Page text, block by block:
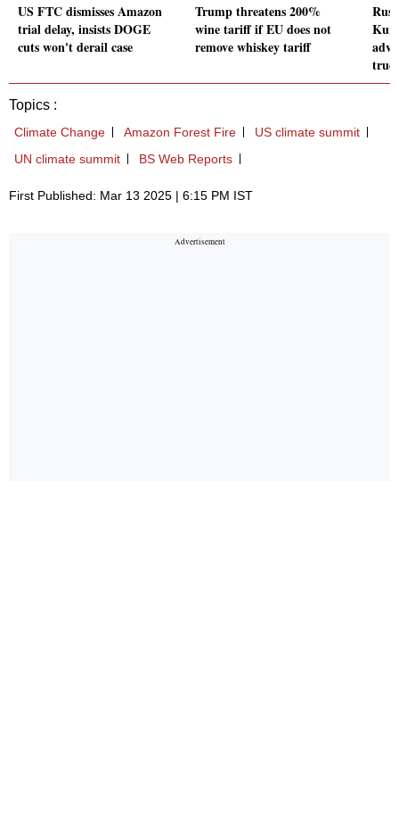
US FTC dismisses Amazon
trial delay, insists DOGE
cuts won't derail case
Trump threatens 200%
wine tariff if EU does not
remove whiskey tariff
truce
Topics :
Climate Change Amazon Forest Fire
US climate summit
UN climate summit
BS Web Reports
First Published: Mar 13 2025 | 6:15 PM IST